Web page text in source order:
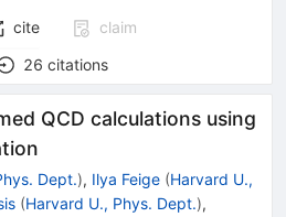
cite
claim
26 citations
QCD calculations using
Dept.), Ilya Feige (Harvard U.,
(Harvard U., Phys. Dept.),